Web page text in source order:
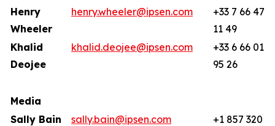
Henry
Wheeler
henry.wheeler@ipsen.com
+33 7 66 47
11 49
Khalid
Deojee
khalid.deojee@ipsen.com
+33 6 66 01
95 26
Media
Sally Bain
sally.bain@ipsen.com
+1 857 320